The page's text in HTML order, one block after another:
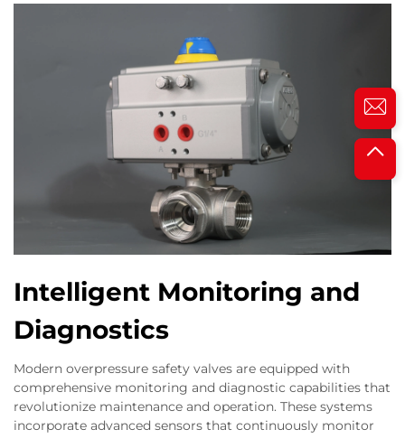
Intelligent Monitoring and
Diagnostics
Modern overpressure safety valves are equipped with
comprehensive monitoring and diagnostic capabilities that
revolutionize maintenance and operation. These systems
incorporate advanced sensors that continuously monitor